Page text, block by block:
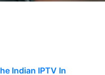
Indian IPTV In